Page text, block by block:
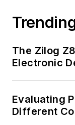
The Zilog
Electronic
Evaluating
Different